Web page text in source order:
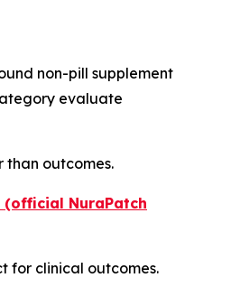
non-pill supplement
evaluate
outcomes.
NuraPatch
for clinical outcomes.